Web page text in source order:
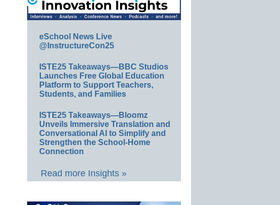
eSchool News Live
@InstructureCon25
ISTE25 Takeaways—BBC Studios
Launches Free Global Education
Platform to Support Teachers,
Students, and Families
ISTE25 Takeaways—Bloomz
Unveils Immersive Translation and
Conversational AI to Simplify and
Strengthen the School-Home
Connection
Read more Insights »